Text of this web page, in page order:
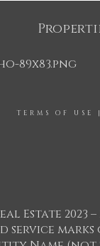
TERMS OF USE
Estate
service